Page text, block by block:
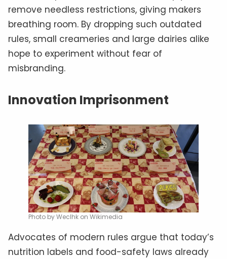
remove needless restrictions, giving makers
breathing room. By dropping such outdated
rules, small creameries and large dairies alike
hope to experiment without fear of
misbranding.
Innovation Imprisonment
Photo by Weclhk on Wikimedia
Advocates of modern rules argue that today’s
nutrition labels and food-safety laws already